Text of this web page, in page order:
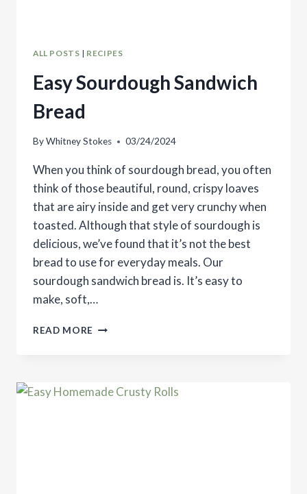
ALL POSTS | RECIPES
Easy Sourdough Sandwich
Bread
ByWhitney Stokes 03/24/2024
When you think of sourdough bread, you often
think of those beautiful, round, crispy loaves
that are airy inside and get very crunchy when
toasted. Although that style of sourdough is
delicious, we’ve found that it’s not the best
bread to use for everyday meals. Our
sourdough sandwich bread is. It’s easy to
make, soft,…
READ MORE EASY